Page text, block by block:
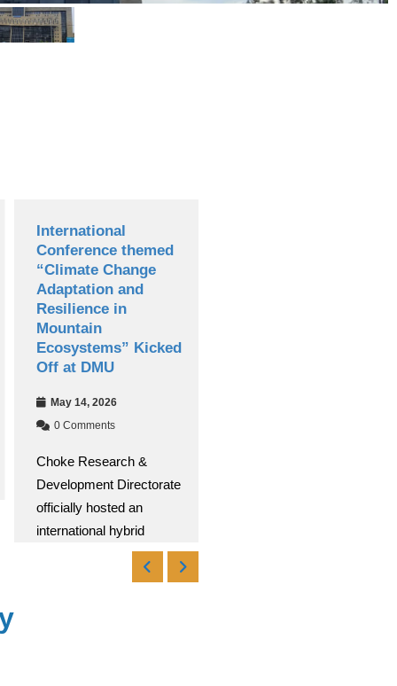
International
Conference themed
“Climate Change
Adaptation and
Resilience in
Mountain
Ecosystems” Kicked
Off at DMU
May 14, 2026
0 Comments
Choke Research &
Development Directorate
officially hosted an
international hybrid